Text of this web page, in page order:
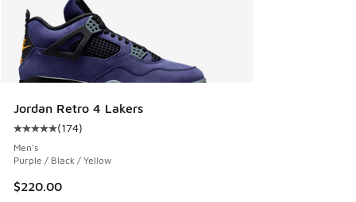
Jordan Retro 4 Lakers
Average customer rating - [5 out of 5 stars], 174 reviews
(174)
Men's
Purple / Black / Yellow
$220.00